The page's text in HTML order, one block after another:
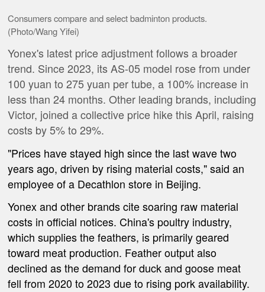
Consumers compare and select badminton products.
(Photo/Wang Yifei)
Yonex's latest price adjustment follows a broader
trend. Since 2023, its AS-05 model rose from under
100 yuan to 275 yuan per tube, a 100% increase in
less than 24 months. Other leading brands, including
Victor, joined a collective price hike this April, raising
costs by 5% to 29%.
"Prices have stayed high since the last wave two
years ago, driven by rising material costs," said an
employee of a Decathlon store in Beijing.
Yonex and other brands cite soaring raw material
costs in official notices. China's poultry industry,
which supplies the feathers, is primarily geared
toward meat production. Feather output also
declined as the demand for duck and goose meat
fell from 2020 to 2023 due to rising pork availability.